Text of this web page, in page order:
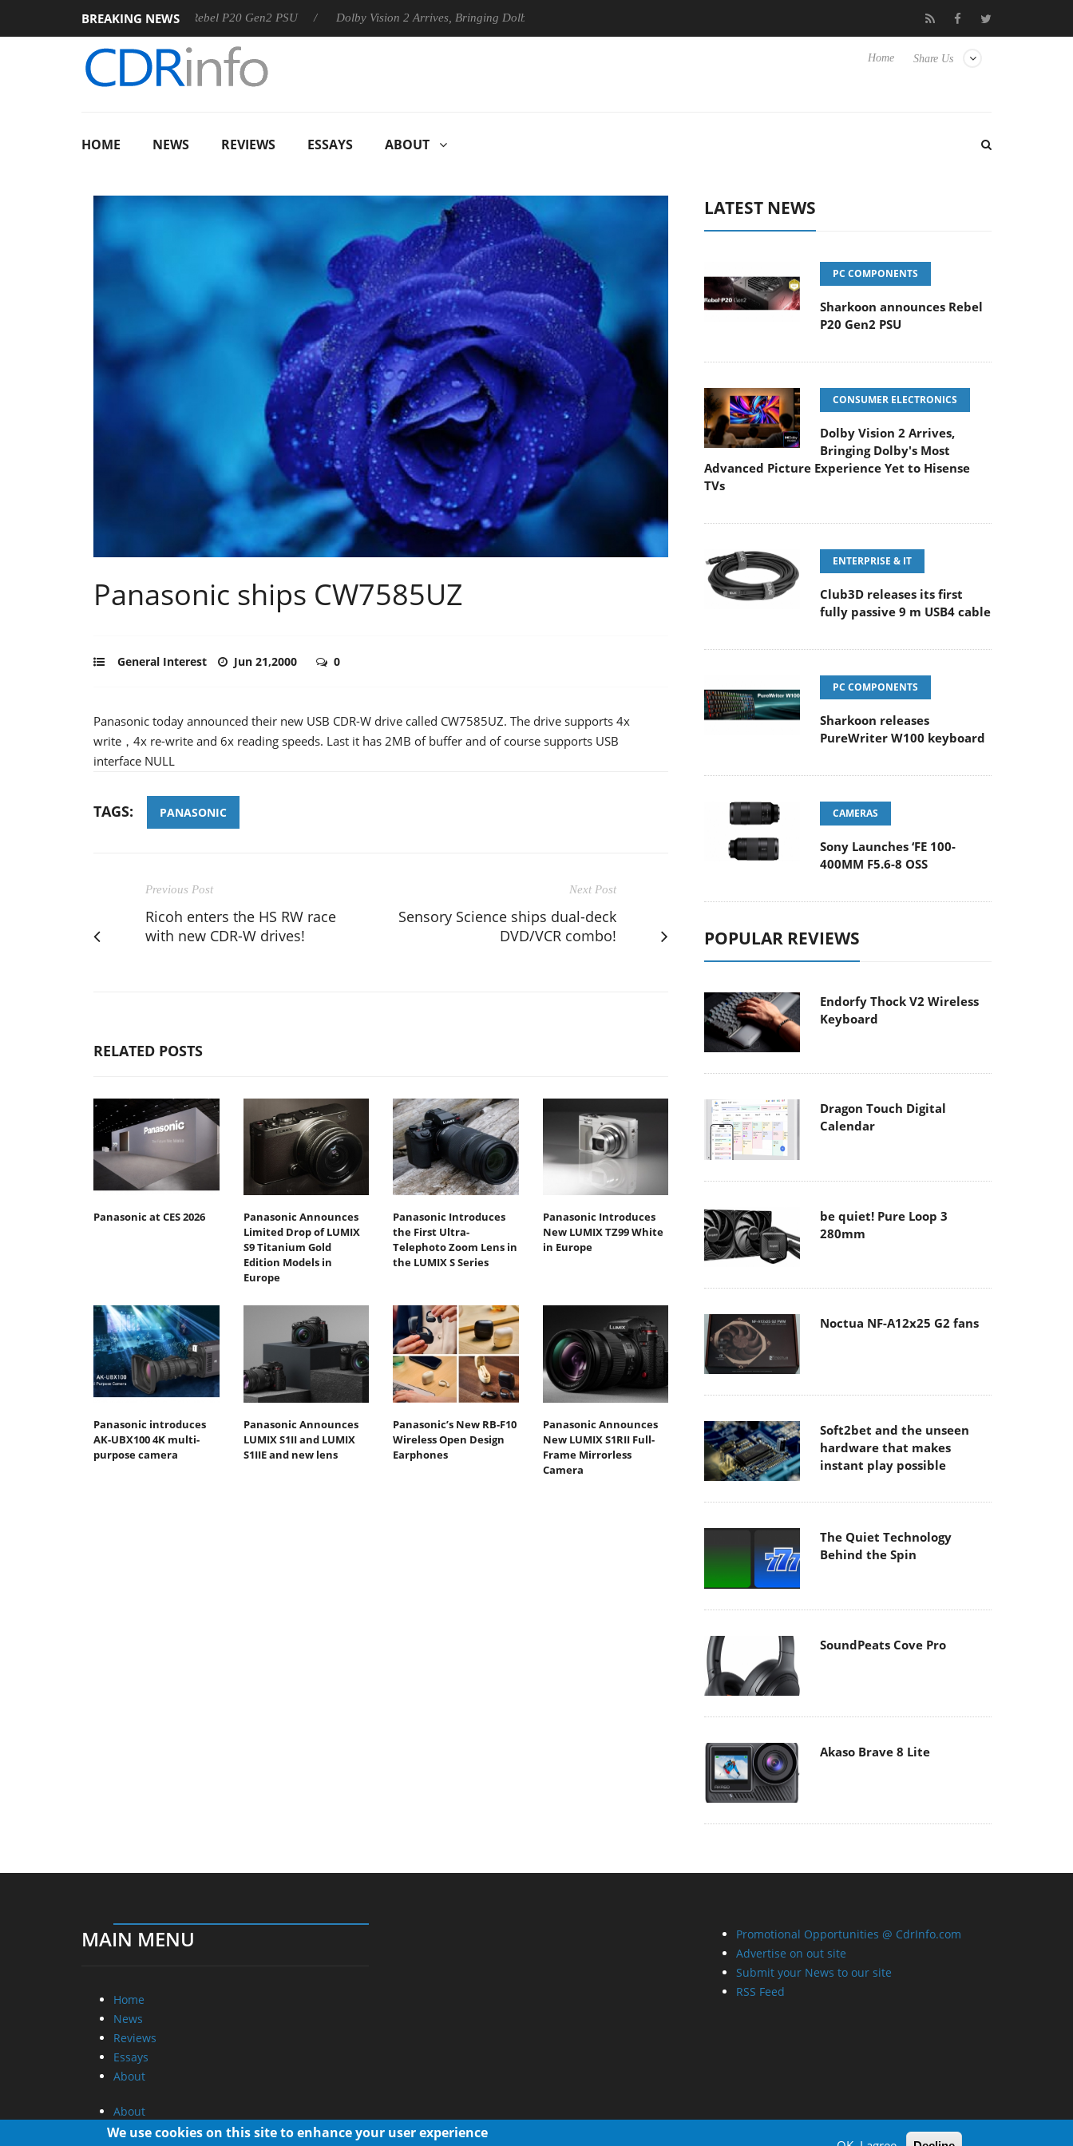
BREAKING NEWS
Sharkoon announces Rebel P20 Gen2 PSU Dolby Vision 2 Arrives, Bringing Dolby's Most Advanced Picture Experience Yet to Hisense TVs Club3D releases its first fully passive 9 m USB4
Share Us
Home
HOME NEWS REVIEWS ESSAYS ABOUT
Panasonic ships CW7585UZ
General Interest Jun 21,2000 0
Panasonic today announced their new USB CDR-W drive called CW7585UZ. The drive supports 4x
write，4x re-write and 6x reading speeds. Last it has 2MB of buffer and of course supports USB
interface NULL
TAGS: PANASONIC
Previous Post
Ricoh enters the HS RW race
with new CDR-W drives!
Next Post
Sensory Science ships dual-deck
DVD/VCR combo!
RELATED POSTS
Panasonic at CES 2026
Panasonic Announces
Limited Drop of LUMIX
S9 Titanium Gold
Edition Models in
Europe
Panasonic Introduces
the First Ultra-
Telephoto Zoom Lens in
the LUMIX S Series
Panasonic Introduces
New LUMIX TZ99 White
in Europe
Panasonic introduces
AK-UBX100 4K multi-
purpose camera
Panasonic Announces
LUMIX S1II and LUMIX
S1IIE and new lens
Panasonic’s New RB-F10
Wireless Open Design
Earphones
Panasonic Announces
New LUMIX S1RII Full-
Frame Mirrorless
Camera
LATEST NEWS
PC COMPONENTS
Sharkoon announces Rebel
P20 Gen2 PSU
CONSUMER ELECTRONICS
Dolby Vision 2 Arrives,
Bringing Dolby's Most
Advanced Picture Experience Yet to Hisense
TVs
ENTERPRISE & IT
Club3D releases its first
fully passive 9 m USB4 cable
PC COMPONENTS
Sharkoon releases
PureWriter W100 keyboard
CAMERAS
Sony Launches ‘FE 100-
400MM F5.6-8 OSS
POPULAR REVIEWS
Endorfy Thock V2 Wireless
Keyboard
Dragon Touch Digital
Calendar
be quiet! Pure Loop 3
280mm
Noctua NF-A12x25 G2 fans
Soft2bet and the unseen
hardware that makes
instant play possible
The Quiet Technology
Behind the Spin
SoundPeats Cove Pro
Akaso Brave 8 Lite
MAIN MENU
Home
News
Reviews
Essays
About
About
Privacy
Promotional Opportunities @ CdrInfo.com
Advertise on out site
Submit your News to our site
RSS Feed
We use cookies on this site to enhance your user experience